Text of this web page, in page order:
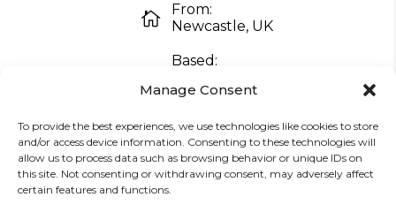
Manage Consent
To provide the best experiences, we use technologies like cookies to store
and/or access device information. Consenting to these technologies will
allow us to process data such as browsing behavior or unique IDs on
this site. Not consenting or withdrawing consent, may adversely affect
certain features and functions.
From:
Newcastle, UK
Based:
Spain
promo4danmckie@gmail.com